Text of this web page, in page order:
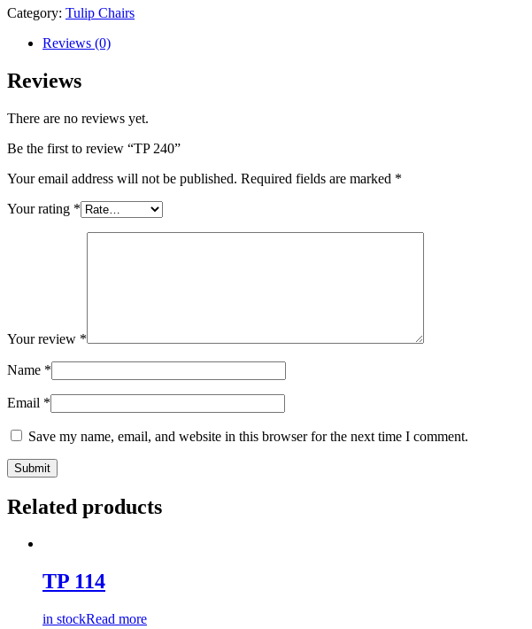
Category: Tulip Chairs
Reviews (0)
Reviews
There are no reviews yet.
Be the first to review “TP 240”
Your email address will not be published. Required fields are marked *
Your rating *
Your review *
Name *
Email *
Save my name, email, and website in this browser for the next time I comment.
Related products
TP 114
in stockRead more